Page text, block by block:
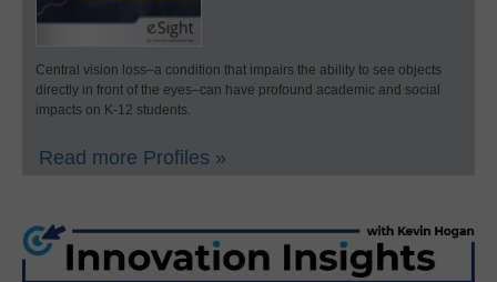
Central vision loss–a condition that impairs the ability to see objects
directly in front of the eyes–can have profound academic and social
impacts on K-12 students.
Read more Profiles »